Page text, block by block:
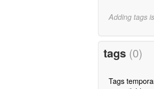
Adding tags
tags (0)
Tags